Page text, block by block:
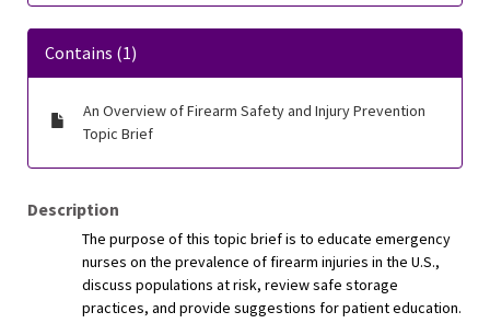
Description
The purpose of this topic brief is to educate emergency
nurses on the prevalence of firearm injuries in the U.S.,
discuss populations at risk, review safe storage
practices, and provide suggestions for patient education.
Contains (1)
An Overview of Firearm Safety and Injury Prevention
Topic Brief